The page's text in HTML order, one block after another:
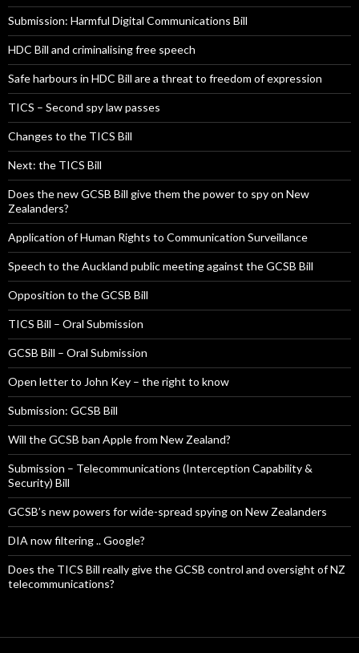
Submission: Harmful Digital Communications Bill
HDC Bill and criminalising free speech
Safe harbours in HDC Bill are a threat to freedom of expression
TICS – Second spy law passes
Changes to the TICS Bill
Next: the TICS Bill
Does the new GCSB Bill give them the power to spy on New
Zealanders?
Application of Human Rights to Communication Surveillance
Speech to the Auckland public meeting against the GCSB Bill
Opposition to the GCSB Bill
TICS Bill – Oral Submission
GCSB Bill – Oral Submission
Open letter to John Key – the right to know
Submission: GCSB Bill
Will the GCSB ban Apple from New Zealand?
Submission – Telecommunications (Interception Capability &
Security) Bill
GCSB’s new powers for wide-spread spying on New Zealanders
DIA now filtering .. Google?
Does the TICS Bill really give the GCSB control and oversight of NZ
telecommunications?